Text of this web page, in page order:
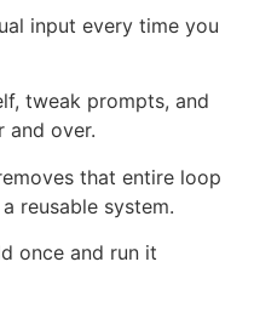
input every time you
tweak prompts, and
and over.
that entire loop
reusable system.
once and run it